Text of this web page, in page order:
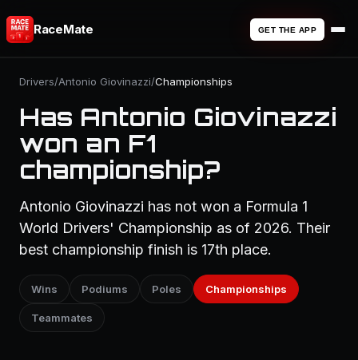
RaceMate GET THE APP
Drivers/Antonio Giovinazzi/Championships
Has Antonio Giovinazzi
won an F1
championship?
Antonio Giovinazzi has not won a Formula 1
World Drivers' Championship as of 2026. Their
best championship finish is 17th place.
Wins Podiums Poles Championships
Teammates